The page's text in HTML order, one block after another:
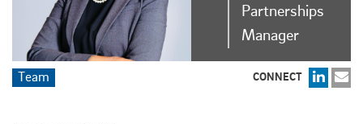
Partnerships
Manager
Team CONNECT